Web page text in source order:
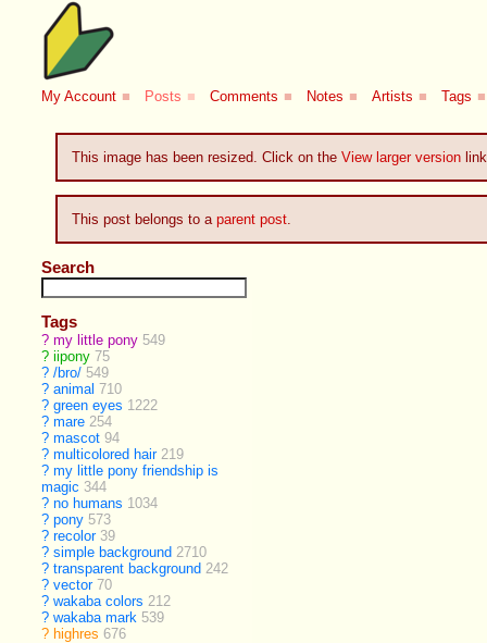
My Account ■ Posts ■ Comments ■ Notes ■ Artists ■ Tags ■
This image has been resized. Click on the View larger versionlink
This post belongs to a parent post.
Search
Tags
? my little pony 549
? iipony 75
? /bro/ 549
? animal 710
? green eyes 1222
? mare 254
? mascot 94
? multicolored hair 219
? my little pony friendship is
magic 344
? no humans 1034
? pony 573
? recolor 39
? simple background 2710
? transparent background 242
? vector 70
? wakaba colors 212
? wakaba mark 539
? highres 676